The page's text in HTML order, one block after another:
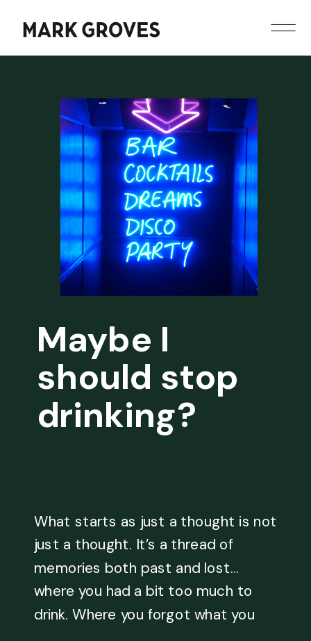
Maybe I
should stop
drinking?
What starts as just a thought is not
just a thought. It’s a thread of
memories both past and lost…
where you had a bit too much to
drink. Where you forgot what you